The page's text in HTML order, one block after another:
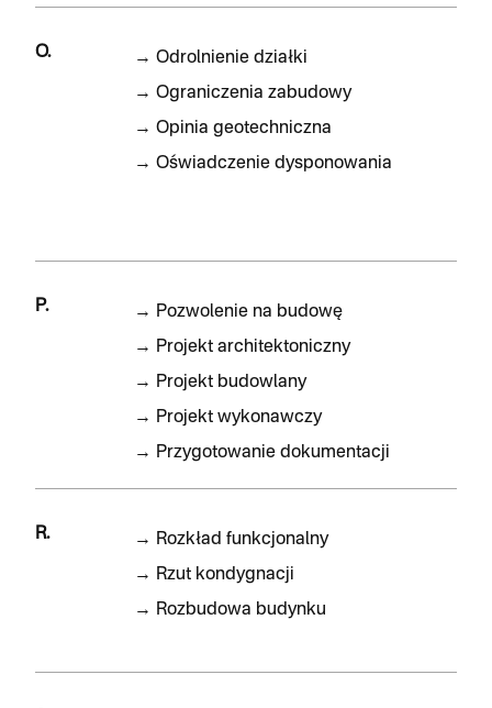
O. → Odrolnienie działki
→ Ograniczenia zabudowy
→ Opinia geotechniczna
→ Oświadczenie dysponowania
P. → Pozwolenie na budowę
→ Projekt architektoniczny
→ Projekt budowlany
→ Projekt wykonawczy
→ Przygotowanie dokumentacji
R. → Rozkład funkcjonalny
→ Rzut kondygnacji
→ Rozbudowa budynku